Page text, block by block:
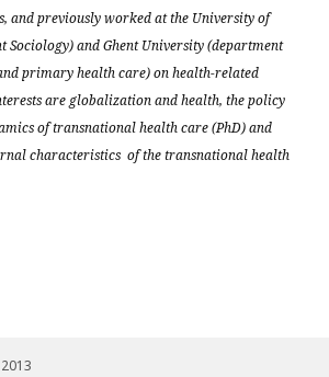
and previously worked at the University of
Sociology) and Ghent University (department
primary health care) on health-related
are globalization and health, the policy
of transnational health care (PhD) and
characteristics of the transnational health